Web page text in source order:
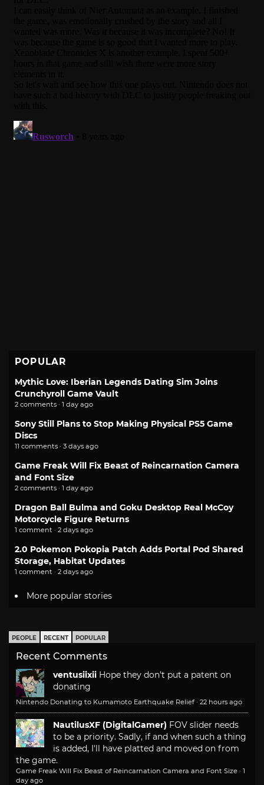
POPULAR
Mythic Love: Iberian Legends Dating Sim Joins
Crunchyroll Game Vault
2 comments · 1 day ago
Sony Still Plans to Stop Making Physical PS5 Game
Discs
11 comments · 3 days ago
Game Freak Will Fix Beast of Reincarnation Camera
and Font Size
2 comments · 1 day ago
Dragon Ball Bulma and Goku Desktop Real McCoy
Motorcycle Figure Returns
1 comment · 2 days ago
2.0 Pokemon Pokopia Patch Adds Portal Pod Shared
Storage, Habitat Updates
1 comment · 2 days ago
More popular stories
PEOPLE RECENT POPULAR
Recent Comments
ventusiixii Hope they don't put a patent on
donating
Nintendo Donating to Kumamoto Earthquake Relief · 22 hours ago
NautilusXF (DigitalGamer) FOV slider needs
to be a priority. Sadly, if and when such a thing
is added, I'll have platted and moved on from
the game.
Game Freak Will Fix Beast of Reincarnation Camera and Font Size · 1
day ago